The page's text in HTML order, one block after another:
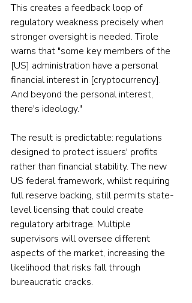
This creates a feedback loop of
regulatory weakness precisely when
stronger oversight is needed. Tirole
warns that "some key members of the
[US] administration have a personal
financial interest in [cryptocurrency].
And beyond the personal interest,
there's ideology."
The result is predictable: regulations
designed to protect issuers' profits
rather than financial stability. The new
US federal framework, whilst requiring
full reserve backing, still permits state-
level licensing that could create
regulatory arbitrage. Multiple
supervisors will oversee different
aspects of the market, increasing the
likelihood that risks fall through
bureaucratic cracks.